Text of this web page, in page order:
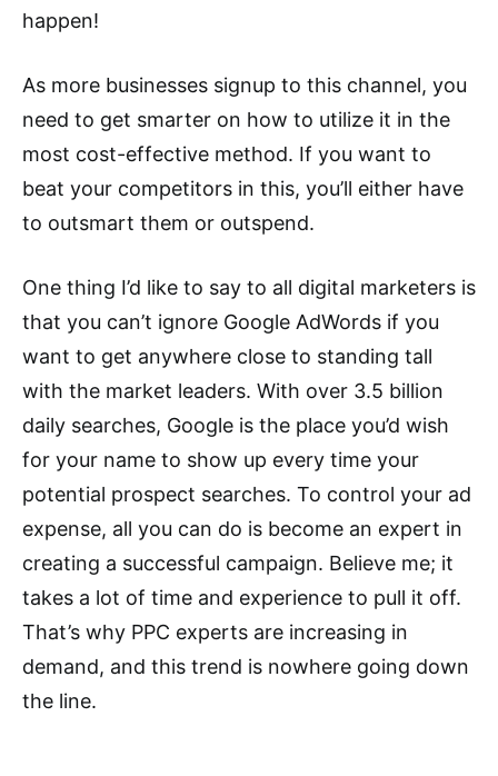
happen!
As more businesses signup to this channel, you
need to get smarter on how to utilize it in the
most cost-effective method. If you want to
beat your competitors in this, you’ll either have
to outsmart them or outspend.
One thing I’d like to say to all digital marketers is
that you can’t ignore Google AdWords if you
want to get anywhere close to standing tall
with the market leaders. With over 3.5 billion
daily searches, Google is the place you’d wish
for your name to show up every time your
potential prospect searches. To control your ad
expense, all you can do is become an expert in
creating a successful campaign. Believe me; it
takes a lot of time and experience to pull it off.
That’s why PPC experts are increasing in
demand, and this trend is nowhere going down
the line.